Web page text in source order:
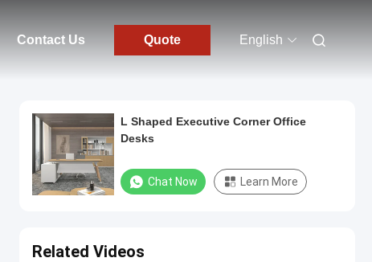
Contact Us Quote English
L Shaped Executive Corner Office
Desks
Chat Now Learn More
Related Videos